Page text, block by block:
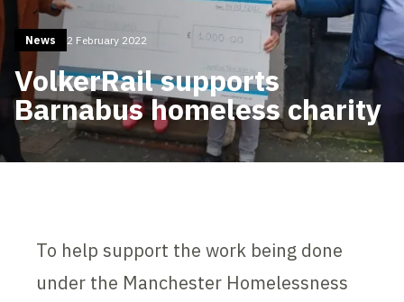
News 2 February 2022
VolkerRail supports
Barnabus homeless charity
To help support the work being done
under the Manchester Homelessness